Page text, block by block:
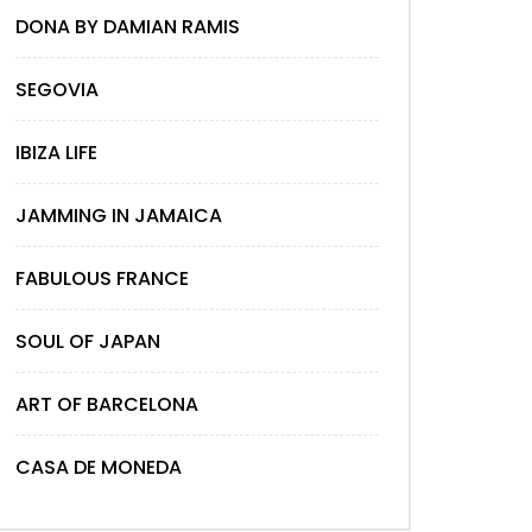
DONA BY DAMIAN RAMIS
SEGOVIA
IBIZA LIFE
JAMMING IN JAMAICA
FABULOUS FRANCE
SOUL OF JAPAN
ART OF BARCELONA
CASA DE MONEDA